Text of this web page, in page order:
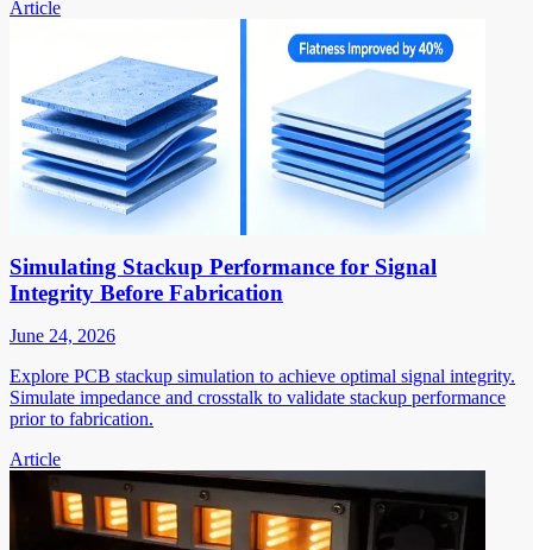
Article
Simulating Stackup Performance for Signal
Integrity Before Fabrication
June 24, 2026
Explore PCB stackup simulation to achieve optimal signal integrity.
Simulate impedance and crosstalk to validate stackup performance
prior to fabrication.
Article